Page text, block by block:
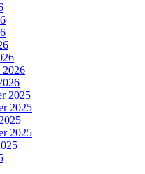
2026
2025
2025
2025